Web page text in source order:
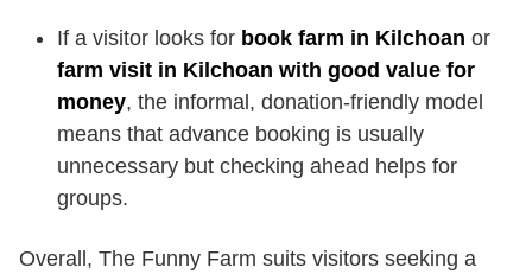
If a visitor looks for book farm in Kilchoan or
farm visit in Kilchoan with good value for
money, the informal, donation-friendly model
means that advance booking is usually
unnecessary but checking ahead helps for
groups.
Overall, The Funny Farm suits visitors seeking a